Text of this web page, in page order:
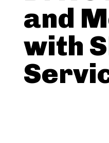
and
with